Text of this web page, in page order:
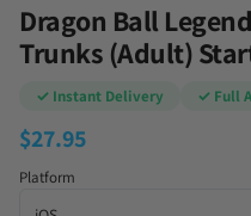
Dragon Ball
Trunks (Adult)
✓ Instant Delivery ✓ Full
$27.95
Platform